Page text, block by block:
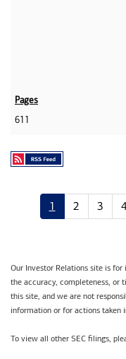
611
1 2 3
Our Investor Relations site is for
the accuracy, completeness, or
this site, and we are not
information or for actions taken
To view all other SEC filings,